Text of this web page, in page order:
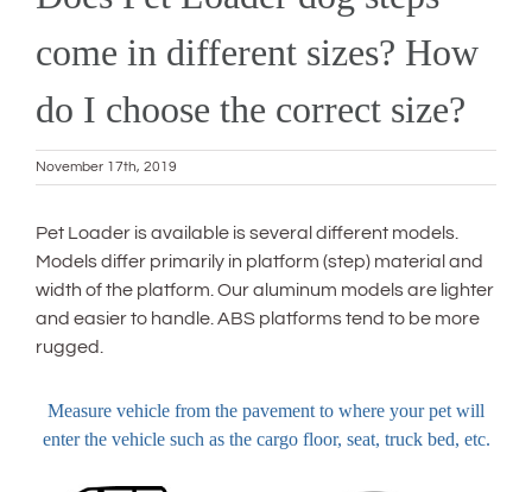
come in different sizes? How
do I choose the correct size?
November 17th, 2019
Pet Loader is available is several different models.
Models differ primarily in platform (step) material and
width of the platform. Our aluminum models are lighter
and easier to handle. ABS platforms tend to be more
rugged.
Measure vehicle from the pavement to where your pet will
enter the vehicle such as the cargo floor, seat, truck bed, etc.